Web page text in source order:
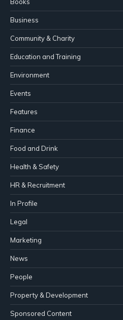
Business
Community & Charity
Education and Training
Environment
Events
Features
Finance
Food and Drink
Health & Safety
HR & Recruitment
In Profile
Legal
Marketing
News
People
Property & Development
Sponsored Content